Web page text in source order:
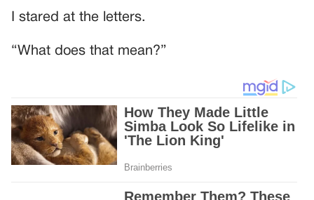
I stared at the letters.
“What does that mean?”